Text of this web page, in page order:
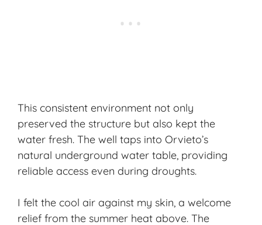
This consistent environment not only
preserved the structure but also kept the
water fresh. The well taps into Orvieto’s
natural underground water table, providing
reliable access even during droughts.
I felt the cool air against my skin, a welcome
relief from the summer heat above. The